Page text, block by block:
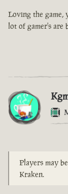
Loving the game,
lot of gamer's are
Players may
Kraken.